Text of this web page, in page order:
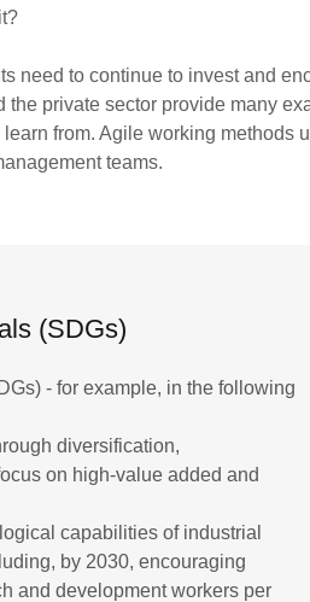
need to continue to invest and
the private sector provide many
learn from. Agile working methods
teams.
(SDGs)
- for example, in the following
diversification,
on high-value added and
capabilities of industrial
by 2030, encouraging
and development workers per